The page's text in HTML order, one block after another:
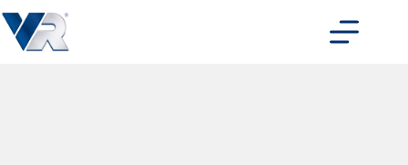
to
content